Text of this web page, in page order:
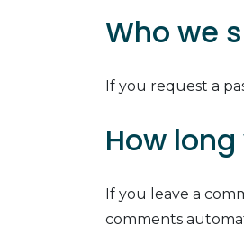
Who we
If you request a
How
If you leave a
comments